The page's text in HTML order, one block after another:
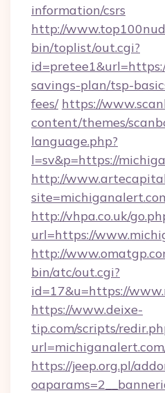
information/csrs
http://
bin/toplist/out.cgi?
savings-plan/tsp-
fees/ https://
content/themes/
language.php?
l=sv&p=https://
http://
http://vhpa.co.uk/
url=https://
http://
bin/atc/out.cgi?
id=17&u=https://
https://www.deixe-
tip.com/scripts/
https://jeep.org.pl/